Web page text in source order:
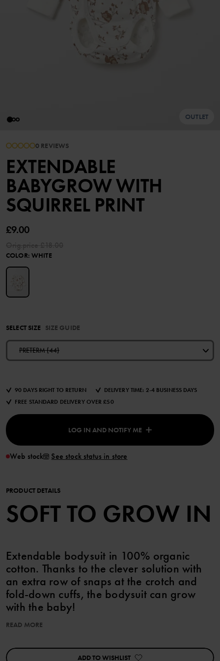
OUTLET
0 REVIEWS
EXTENDABLE
BABYGROW WITH
SQUIRREL PRINT
£9.00
COLOR: WHITE
SELECT SIZE SIZE GUIDE
PRETERM (44)
90 DAYS RIGHT TO RETURN
DELIVERY TIME: 2-4 BUSINESS DAYS
FREE STANDARD DELIVERY OVER £50
LOG IN AND NOTIFY ME
Web stock See stock status in store
PRODUCT DETAILS
SOFT TO GROW IN
Extendable bodysuit in 100% organic
cotton. Thanks to the clever solution with
an extra row of snaps at the crotch and
fold-down cuffs, the bodysuit can grow
with the baby!
READ MORE
ADD TO WISHLIST